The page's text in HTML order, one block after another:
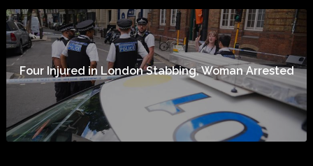
Four Injured in London Stabbing, Woman Arrested